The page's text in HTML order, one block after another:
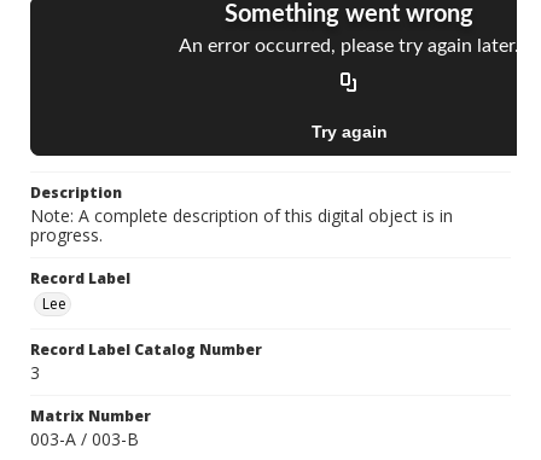
Description
Note: A complete description of this digital object is in
progress.
Record Label
Lee
Record Label Catalog Number
3
Matrix Number
003-A / 003-B